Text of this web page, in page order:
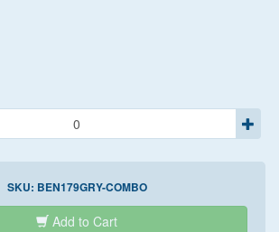
SKU: BEN179GRY-COMBO
Add to Cart